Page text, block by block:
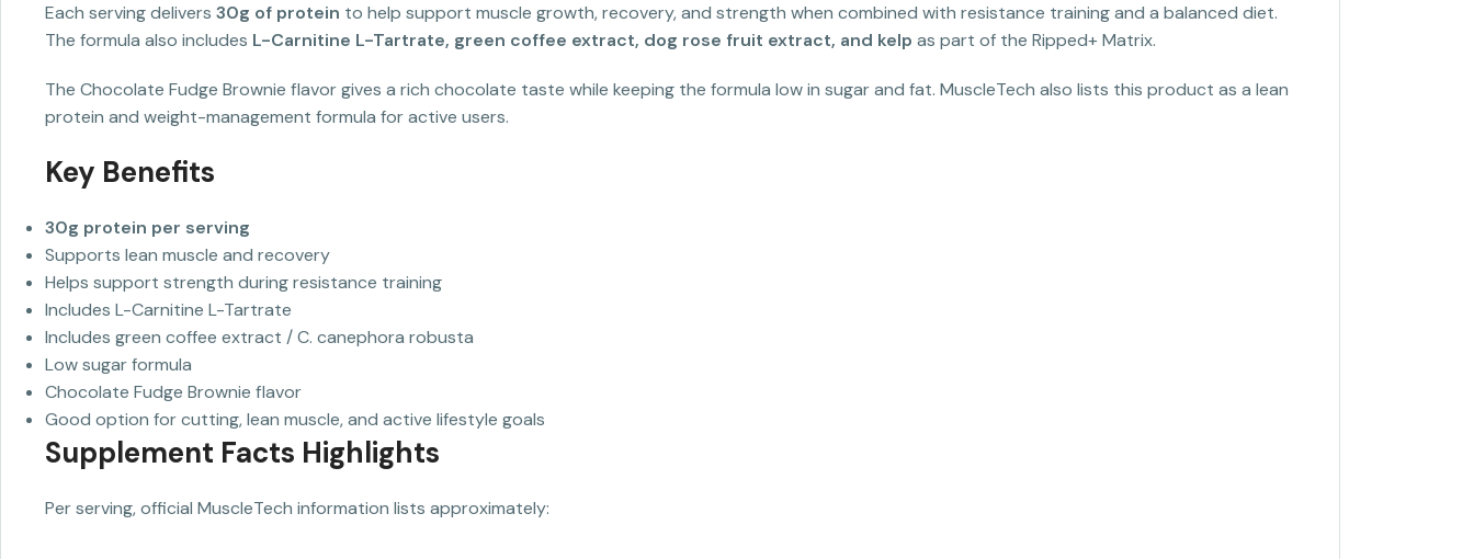
Each serving delivers 30g of protein to help support muscle growth, recovery, and strength when combined with resistance training and a balanced diet.
The formula also includes L-Carnitine L-Tartrate, green coffee extract, dog rose fruit extract, and kelp as part of the Ripped+ Matrix.
The Chocolate Fudge Brownie flavor gives a rich chocolate taste while keeping the formula low in sugar and fat. MuscleTech also lists this product as a lean
protein and weight-management formula for active users.
Key Benefits
30g protein per serving
Supports lean muscle and recovery
Helps support strength during resistance training
Includes L-Carnitine L-Tartrate
Includes green coffee extract / C. canephora robusta
Low sugar formula
Chocolate Fudge Brownie flavor
Good option for cutting, lean muscle, and active lifestyle goals
Supplement Facts Highlights
Per serving, official MuscleTech information lists approximately: